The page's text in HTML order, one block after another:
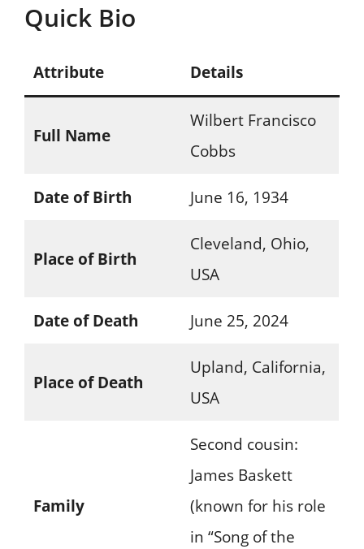
Quick Bio
Attribute Details
Full Name
Wilbert Francisco
Cobbs
Date of Birth June 16, 1934
Place of Birth
Cleveland, Ohio,
USA
Date of Death June 25, 2024
Place of Death
Upland, California,
USA
Family
Second cousin:
James Baskett
(known for his role
in “Song of the